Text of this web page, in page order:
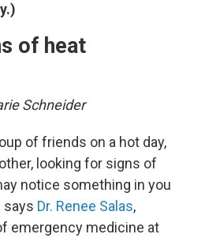
of heat
Schneider
of friends on a hot day,
looking for signs of
notice something in you
says Dr. Renee Salas,
emergency medicine at